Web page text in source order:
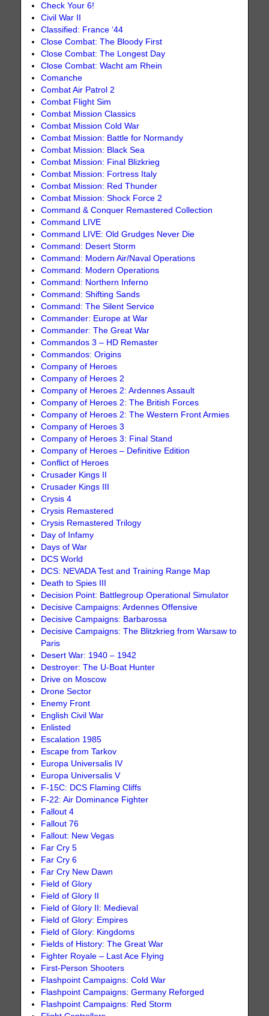
Check Your 6!
Civil War II
Classified: France ‘44
Close Combat: The Bloody First
Close Combat: The Longest Day
Close Combat: Wacht am Rhein
Comanche
Combat Air Patrol 2
Combat Flight Sim
Combat Mission Classics
Combat Mission Cold War
Combat Mission: Battle for Normandy
Combat Mission: Black Sea
Combat Mission: Final Blizkrieg
Combat Mission: Fortress Italy
Combat Mission: Red Thunder
Combat Mission: Shock Force 2
Command & Conquer Remastered Collection
Command LIVE
Command LIVE: Old Grudges Never Die
Command: Desert Storm
Command: Modern Air/Naval Operations
Command: Modern Operations
Command: Northern Inferno
Command: Shifting Sands
Command: The Silent Service
Commander: Europe at War
Commander: The Great War
Commandos 3 – HD Remaster
Commandos: Origins
Company of Heroes
Company of Heroes 2
Company of Heroes 2: Ardennes Assault
Company of Heroes 2: The British Forces
Company of Heroes 2: The Western Front Armies
Company of Heroes 3
Company of Heroes 3: Final Stand
Company of Heroes – Definitive Edition
Conflict of Heroes
Crusader Kings II
Crusader Kings III
Crysis 4
Crysis Remastered
Crysis Remastered Trilogy
Day of Infamy
Days of War
DCS World
DCS: NEVADA Test and Training Range Map
Death to Spies III
Decision Point: Battlegroup Operational Simulator
Decisive Campaigns: Ardennes Offensive
Decisive Campaigns: Barbarossa
Decisive Campaigns: The Blitzkrieg from Warsaw to
Paris
Desert War: 1940 – 1942
Destroyer: The U-Boat Hunter
Drive on Moscow
Drone Sector
Enemy Front
English Civil War
Enlisted
Escalation 1985
Escape from Tarkov
Europa Universalis IV
Europa Universalis V
F-15C: DCS Flaming Cliffs
F-22: Air Dominance Fighter
Fallout 4
Fallout 76
Fallout: New Vegas
Far Cry 5
Far Cry 6
Far Cry New Dawn
Field of Glory
Field of Glory II
Field of Glory II: Medieval
Field of Glory: Empires
Field of Glory: Kingdoms
Fields of History: The Great War
Fighter Royale – Last Ace Flying
First-Person Shooters
Flashpoint Campaigns: Cold War
Flashpoint Campaigns: Germany Reforged
Flashpoint Campaigns: Red Storm